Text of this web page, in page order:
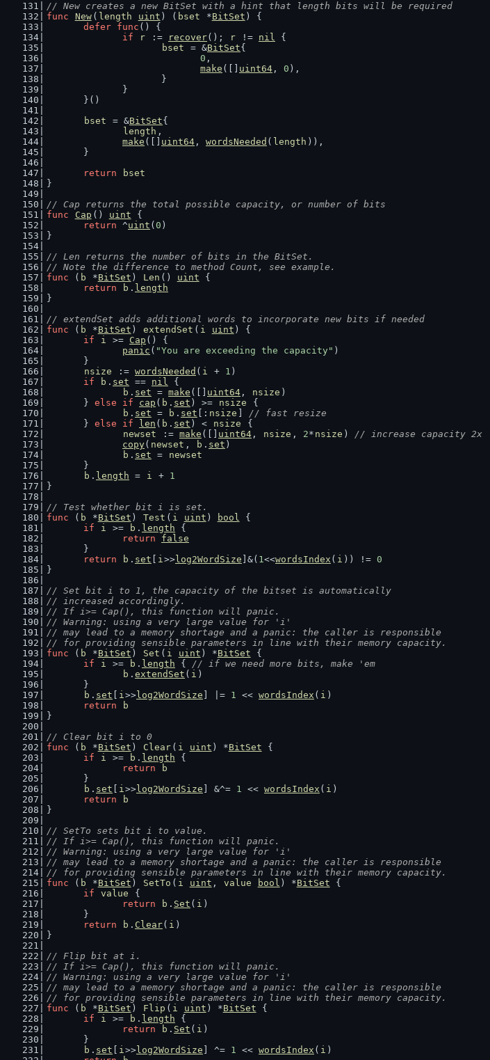
// New creates a new BitSet with a hint that length bits will be required
func
New ( length uint ) ( bset *BitSet ) {
defer func () {
if
r := recover(); r != nil {
bset
= &BitSet{
0 ,
make ([] uint64 , 0 ),
			}
		}
	}()
bset
= &BitSet{
length ,
make ([] uint64 , wordsNeeded ( length )),
	}
return
bset
}
// Cap returns the total possible capacity, or number of bits
func
Cap () uint {
return ^uint ( 0 )
}
// Len returns the number of bits in the BitSet.
// Note the difference to method Count, see example.
func ( b *BitSet ) Len () uint {
return
b . length
}
// extendSet adds additional words to incorporate new bits if needed
func ( b *BitSet ) extendSet ( i uint ) {
if
i >= Cap () {
panic ( "You are exceeding the capacity" )
	}
nsize
:= wordsNeeded ( i + 1 )
if
b . set == nil {
b . set = make ([] uint64 , nsize )
	}
else if cap ( b . set ) >= nsize
{
b . set = b . set [: nsize
// fast resize
	}
else if len ( b . set ) < nsize
{
newset
:= make ([] uint64 , nsize , 2* nsize ) // increase capacity 2x
copy( newset , b . set )
b . set =
newset
	}
b . length = i + 1
}
// Test whether bit i is set.
func ( b *BitSet ) Test ( i uint ) bool {
if
i >= b . length {
return
false
	}
return
b . set i>> log2WordSize ]&( 1<<wordsIndex ( i )) != 0
}
// Set bit i to 1, the capacity of the bitset is automatically
// increased accordingly.
// If i>= Cap(), this function will panic.
// Warning: using a very large value for 'i'
// may lead to a memory shortage and a panic: the caller is responsible
// for providing sensible parameters in line with their memory capacity.
func ( b *BitSet ) Set ( i uint ) *BitSet {
if
i >= b . length { // if we need more bits, make 'em
b . extendSet ( i )
	}
b . set i>> log2WordSize ] |= 1 << wordsIndex ( i )
return
b
}
// Clear bit i to 0
func ( b *BitSet ) Clear ( i uint ) *BitSet {
if
i >= b . length {
return
b
	}
b . set i>> log2WordSize ] &^= 1 << wordsIndex ( i )
return
b
}
// SetTo sets bit i to value.
// If i>= Cap(), this function will panic.
// Warning: using a very large value for 'i'
// may lead to a memory shortage and a panic: the caller is responsible
// for providing sensible parameters in line with their memory capacity.
func ( b *BitSet ) SetTo ( i uint , value bool ) *BitSet {
if
value
{
return
b . Set ( i )
	}
return
b . Clear( i )
}
// Flip bit at i.
// If i>= Cap(), this function will panic.
// Warning: using a very large value for 'i'
// may lead to a memory shortage and a panic: the caller is responsible
// for providing sensible parameters in line with their memory capacity.
func ( b *BitSet ) Flip ( i uint ) *BitSet {
if
i >= b . length {
return
b . Set ( i )
	}
b . set i>> log2WordSize ] ^= 1 << wordsIndex ( i )